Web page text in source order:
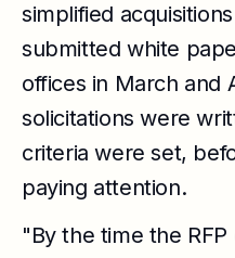
simplified
submitted white
offices in March and
solicitations were
criteria were set,
paying attention.
"By the time the